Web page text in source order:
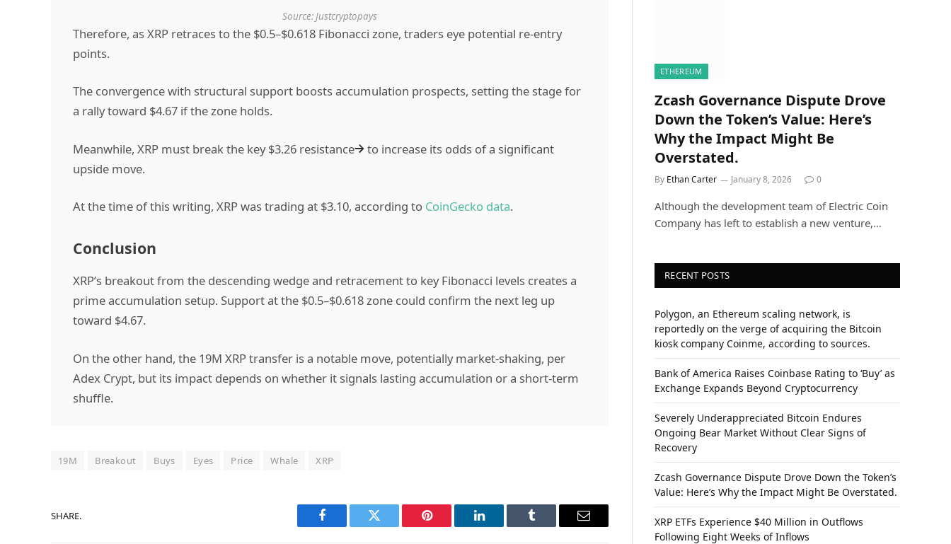
Source: Justcryptopays
Therefore, as XRP retraces to the $0.5–$0.618 Fibonacci zone, traders eye potential re-entry
points.
The convergence with structural support boosts accumulation prospects, setting the stage for
a rally toward $4.67 if the zone holds.
Meanwhile, XRP must break the key $3.26 resistance
to increase its odds of a significant
upside move.
At the time of this writing, XRP was trading at $3.10, according to CoinGecko data.
Conclusion
XRP’s breakout from the descending wedge and retracement to key Fibonacci levels creates a
prime accumulation setup. Support at the $0.5–$0.618 zone could confirm the next leg up
toward $4.67.
On the other hand, the 19M XRP transfer is a notable move, potentially market-shaking, per
Adex Crypt, but its impact depends on whether it signals lasting accumulation or a short-term
shuffle.
19M Breakout Buys Eyes Price Whale XRP
SHARE.
Facebook Twitter Pinterest LinkedIn Tumblr Email
ETHEREUM
Zcash Governance Dispute Drove
Down the Token’s Value: Here’s
Why the Impact Might Be
Overstated.
By Ethan Carter January 8, 2026 0
Although the development team of Electric Coin
Company has left to establish a new venture,…
RECENT POSTS
Polygon, an Ethereum scaling network, is
reportedly on the verge of acquiring the Bitcoin
kiosk company Coinme, according to sources.
Bank of America Raises Coinbase Rating to ‘Buy’ as
Exchange Expands Beyond Cryptocurrency
Severely Underappreciated Bitcoin Endures
Ongoing Bear Market Without Clear Signs of
Recovery
Zcash Governance Dispute Drove Down the Token’s
Value: Here’s Why the Impact Might Be Overstated.
XRP ETFs Experience $40 Million in Outflows
Following Eight Weeks of Inflows